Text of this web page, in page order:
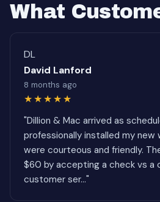
What
DL
David Lanford
8 months ago
★★★★★
"Dillion & Mac arrived as
professionally installed my new
were courteous and friendly.
$60 by accepting a check vs a
customer ser..."